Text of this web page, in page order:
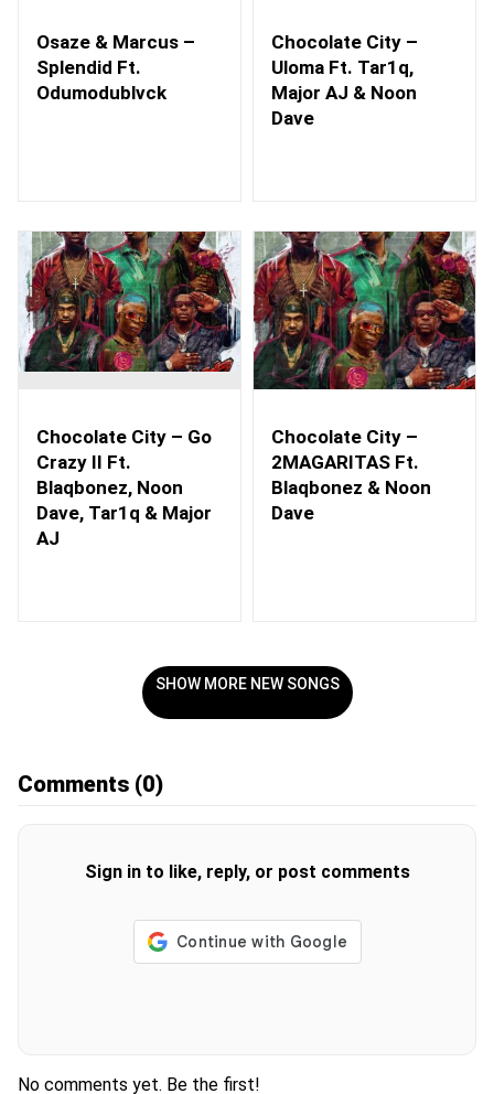
Osaze & Marcus –
Splendid Ft.
Odumodublvck
Chocolate City –
Uloma Ft. Tar1q,
Major AJ & Noon
Dave
Chocolate City – Go
Crazy II Ft.
Blaqbonez, Noon
Dave, Tar1q & Major
AJ
Chocolate City –
2MAGARITAS Ft.
Blaqbonez & Noon
Dave
SHOW MORE NEW SONGS
Comments (0)
Sign in to like, reply, or post comments
No comments yet. Be the first!